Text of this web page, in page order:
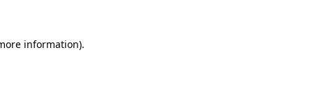
information).